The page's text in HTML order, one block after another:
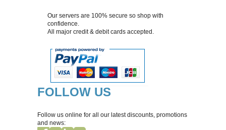
Our servers are 100% secure so shop with
confidence.
All major credit & debit cards accepted.
FOLLOW US
Follow us online for all our latest discounts, promotions
and news: